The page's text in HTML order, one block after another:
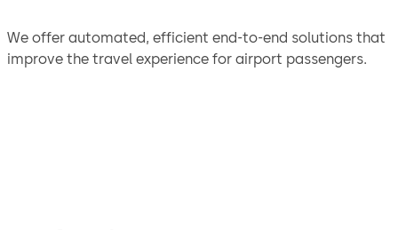
We offer automated, efficient end-to-end solutions that
improve the travel experience for airport passengers.